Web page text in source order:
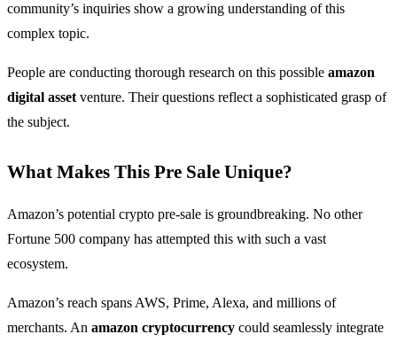
community’s inquiries show a growing understanding of this
complex topic.
People are conducting thorough research on this possible amazon
digital assetventure. Their questions reflect a sophisticated grasp of
the subject.
What Makes This Pre Sale Unique?
Amazon’s potential crypto pre-sale is groundbreaking. No other
Fortune 500 company has attempted this with such a vast
ecosystem.
Amazon’s reach spans AWS, Prime, Alexa, and millions of
merchants. An amazon cryptocurrency could seamlessly integrate